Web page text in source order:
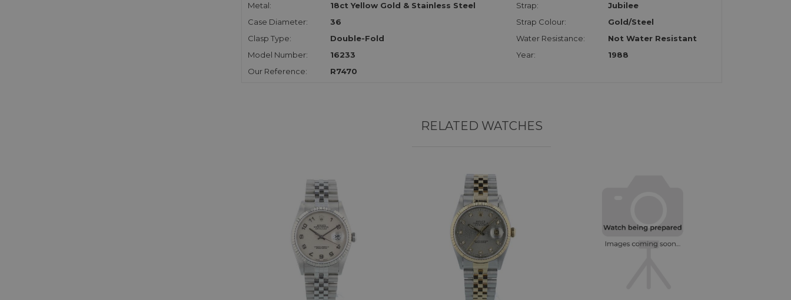
Metal:
18ct Yellow Gold & Stainless Steel Strap:
Jubilee
Case Diameter:
36 Strap Colour:
Gold/Steel
Clasp Type:
Double-Fold Water Resistance:
Not Water Resistant
Model Number:
16233 Year:
1988
Our Reference:
R7470
RELATED WATCHES